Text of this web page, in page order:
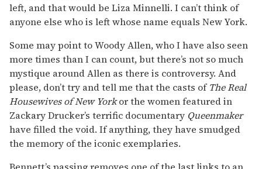
left, and that would be Liza Minnelli. I can’t think of
anyone else who is left whose name equals New York.
Some may point to Woody Allen, who I have also seen
more times than I can count, but there’s not so much
mystique around Allen as there is controversy. And
please, don’t try and tell me that the casts ofTheReal
Housewives of New Yorkor the women featured in
Zackary Drucker’s terrific documentary Queenmaker
have filled the void. If anything, they have smudged
the memory of the iconic exemplaries.